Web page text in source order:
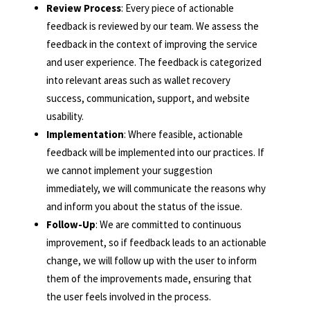
Review Process: Every piece of actionable
feedback is reviewed by our team. We assess the
feedback in the context of improving the service
and user experience. The feedback is categorized
into relevant areas such as wallet recovery
success, communication, support, and website
usability.
Implementation: Where feasible, actionable
feedback will be implemented into our practices. If
we cannot implement your suggestion
immediately, we will communicate the reasons why
and inform you about the status of the issue.
Follow-Up: We are committed to continuous
improvement, so if feedback leads to an actionable
change, we will follow up with the user to inform
them of the improvements made, ensuring that
the user feels involved in the process.